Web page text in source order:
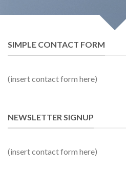
SIMPLE CONTACT FORM
(insert contact form here)
NEWSLETTER SIGNUP
(insert contact form here)